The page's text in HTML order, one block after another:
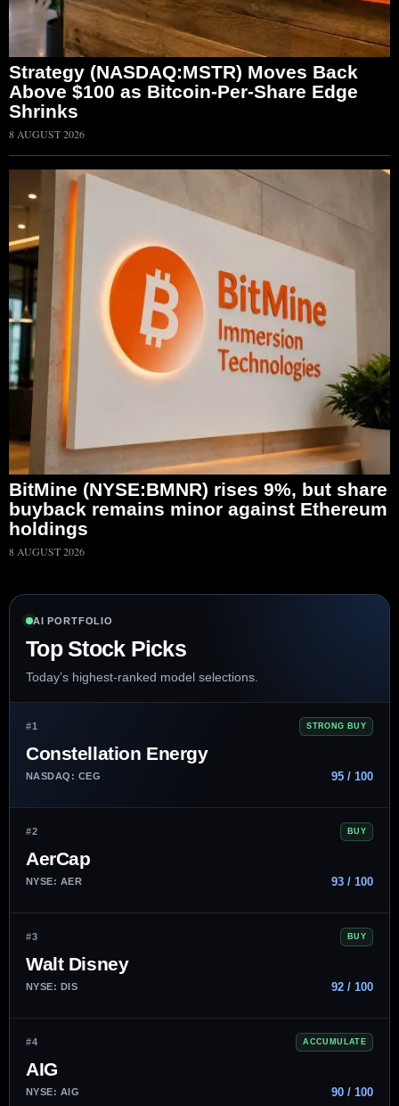
Strategy (NASDAQ:MSTR) Moves Back
Above $100 as Bitcoin-Per-Share Edge
Shrinks
8 AUGUST 2026
BitMine (NYSE:BMNR) rises 9%, but share
buyback remains minor against Ethereum
holdings
8 AUGUST 2026
AI PORTFOLIO
Top Stock Picks
Today’s highest-ranked model selections.
#1 STRONG BUY
Constellation Energy
NASDAQ: CEG 95 / 100
#2 BUY
AerCap
NYSE: AER 93 / 100
#3 BUY
Walt Disney
NYSE: DIS 92 / 100
#4 ACCUMULATE
AIG
NYSE: AIG 90 / 100